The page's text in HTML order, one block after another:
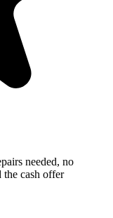
needed, no
the cash offer